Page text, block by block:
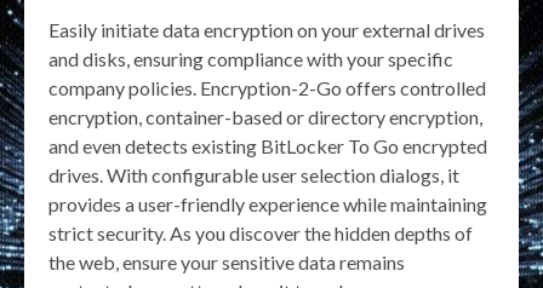
Easily initiate data encryption on your external drives
and disks, ensuring compliance with your specific
company policies. Encryption-2-Go offers controlled
encryption, container-based or directory encryption,
and even detects existing BitLocker To Go encrypted
drives. With configurable user selection dialogs, it
provides a user-friendly experience while maintaining
strict security. As you discover the hidden depths of
the web, ensure your sensitive data remains